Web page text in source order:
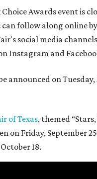
Awards event is
follow along online
social media
Instagram and
announced on Tuesday,
of Texas, themed
on Friday, September
18.